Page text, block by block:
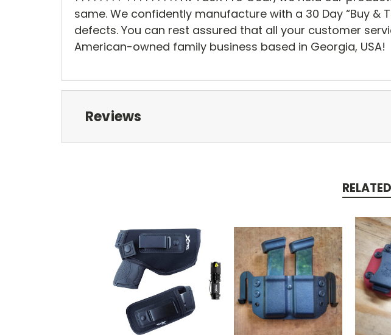
same. We confidently manufacture with a 30 Day “Buy
defects. You can rest assured that all your customer
American-owned family business based in Georgia, USA!
Reviews